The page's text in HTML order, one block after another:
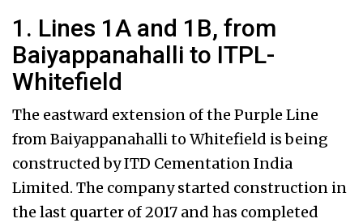
1. Lines 1A and 1B, from
Baiyappanahalli to ITPL-
Whitefield
The eastward extension of the Purple Line
from Baiyappanahalli to Whitefield is being
constructed by ITD Cementation India
Limited. The company started construction in
the last quarter of 2017 and has completed